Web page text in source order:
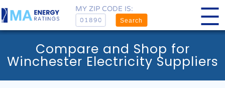
MY ZIP CODE IS:
Search
Compare and Shop for
Winchester Electricity Suppliers